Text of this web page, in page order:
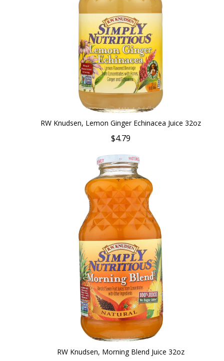
RW Knudsen, Lemon Ginger Echinacea Juice 32oz
$4.79
RW Knudsen, Morning Blend Juice 32oz